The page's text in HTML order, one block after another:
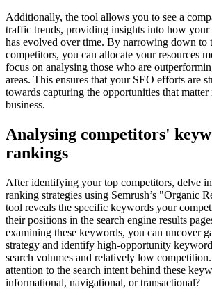
Additionally, the tool allows you to see a
traffic trends, providing insights into how your
has evolved over time. By narrowing down to
competitors, you can allocate your resources
focus on analysing those who are
areas. This ensures that your SEO efforts are
towards capturing the opportunities that
business.
Analysing competitors'
rankings
After identifying your top competitors, delve
ranking strategies using Semrush’s "Organic
tool reveals the specific keywords your
their positions in the search engine results
examining these keywords, you can uncover
strategy and identify high-opportunity
search volumes and relatively low
attention to the search intent behind these
informational, navigational, or transactional?